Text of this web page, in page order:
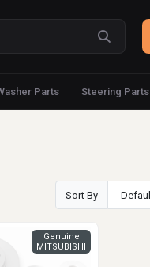
Parts Steering Parts
Sort By
Genuine
MITSUBISHI